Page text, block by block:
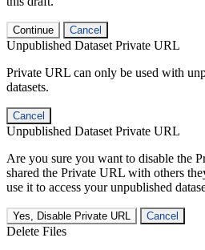
Continue Cancel
Unpublished Dataset Private URL
Private URL can only be used with
datasets.
Cancel
Unpublished Dataset Private URL
Are you sure you want to disable the
shared the Private URL with others
use it to access your unpublished
Yes, Disable Private URL Cancel
Delete Files